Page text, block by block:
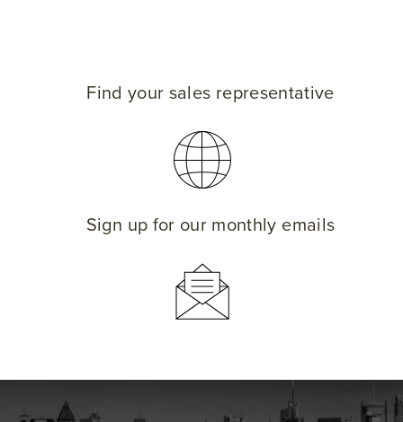
Find your sales representative
Sign up for our monthly emails